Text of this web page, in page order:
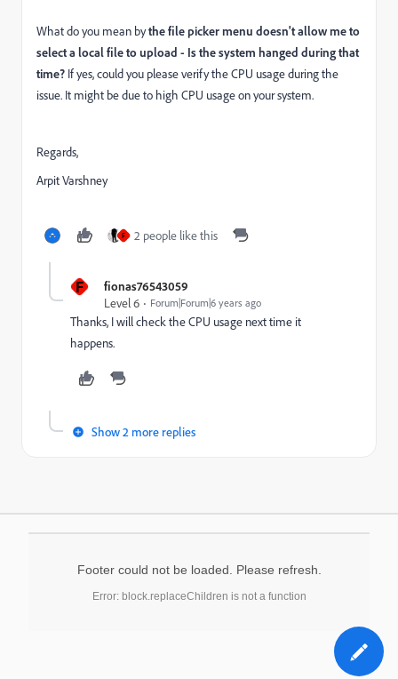
What do you mean bythe file picker menu doesn't allow me to
select a local file to upload - Is the system hanged during that
time? If yes,could you please verify the CPU usage during the
issue. It might be due to high CPU usage on your system.
Regards,
Arpit Varshney
F 2 people like this
F
fionas76543059
Level 6
Forum|Forum|6 years ago
Thanks, I will check the CPU usage next time it
happens.
Show 2 more replies
Footer could not be loaded. Please refresh.
Error: block.replaceChildren is not a function